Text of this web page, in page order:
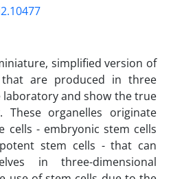
simplified version of
are produced in three
and show the true
These organelles originate
cells - embryonic stem cells
stem cells - that can
in three-dimensional